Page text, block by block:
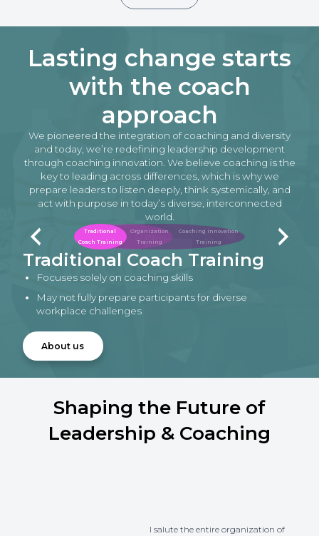
Lasting change starts
with the coach
approach
We pioneered the integration of coaching and diversity
and today, we’re redefining leadership development
through coaching innovation. We believe coaching is the
key to leading across differences, which is why we
prepare leaders to listen deeply, think systemically, and
act with purpose in today’s diverse, interconnected
world.
Traditional Coach Training
Focuses solely on coaching skills
May not fully prepare participants for diverse
workplace challenges
Traditional
Coach Training
Organization
Training
Coaching Innovation
Training
About us
Shaping the Future of
Leadership & Coaching
I salute the entire organization of